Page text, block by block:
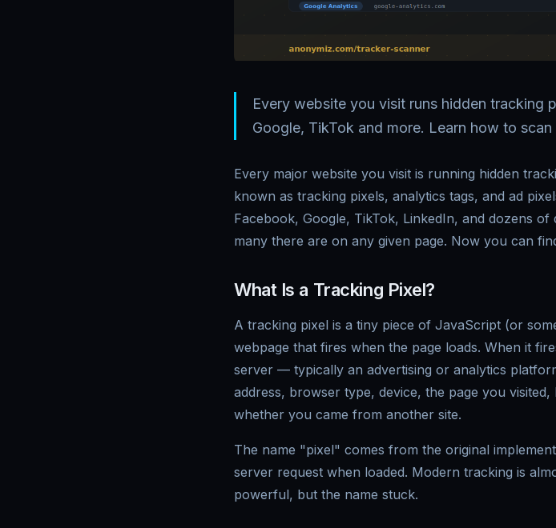
Every website you visit runs hidden tracking
Google, TikTok and more. Learn how to
Every major website you visit is running hidden
known as tracking pixels, analytics tags, and ad
Facebook, Google, TikTok, LinkedIn, and dozens
many there are on any given page. Now you can
What Is a Tracking Pixel?
A tracking pixel is a tiny piece of JavaScript (or
webpage that fires when the page loads. When it
server — typically an advertising or analytics
address, browser type, device, the page you
whether you came from another site.
The name "pixel" comes from the original
server request when loaded. Modern tracking is
powerful, but the name stuck.